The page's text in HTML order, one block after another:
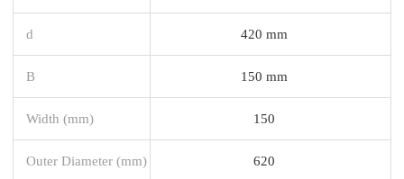
d 420 mm
B 150 mm
Width (mm) 150
Outer Diameter (mm) 620